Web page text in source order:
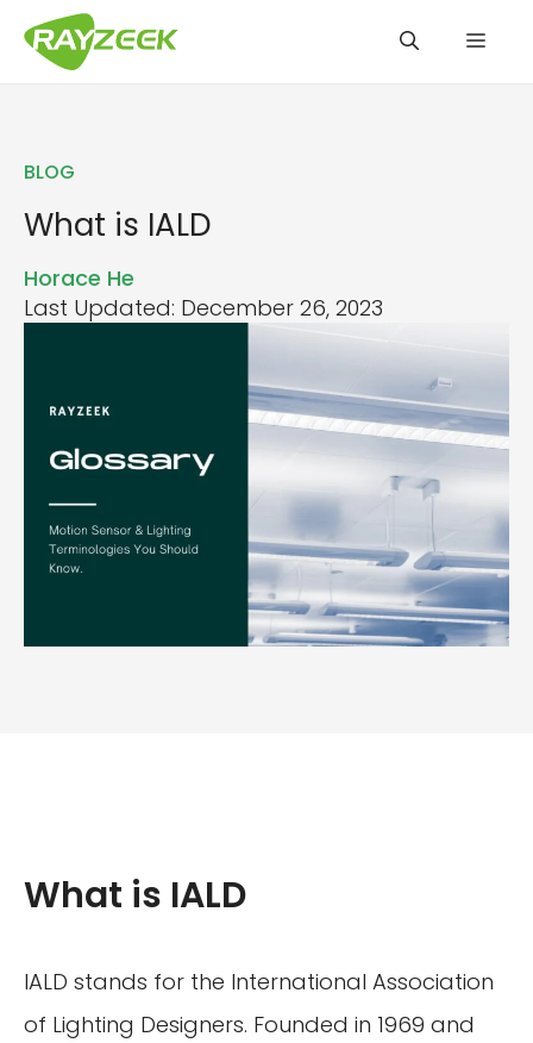
BLOG
What is IALD
Horace He
Last Updated: December 26, 2023
What is IALD
IALD stands for the International Association
of Lighting Designers. Founded in 1969 and